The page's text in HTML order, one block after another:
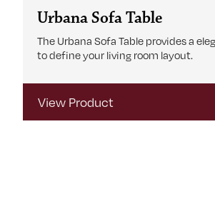
Urbana Sofa Table
The Urbana Sofa Table provides a
to define your living room layout.
View Product